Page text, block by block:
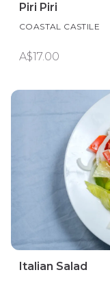
Piri Piri
COASTAL CASTILE
A$17.00
Italian Salad